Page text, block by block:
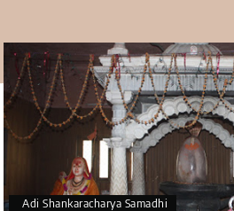
Embark on a mesmerizing
TOUR PACKAGE, curated to
blend of spiritual exploration and
Adi Shankaracharya Samadhi